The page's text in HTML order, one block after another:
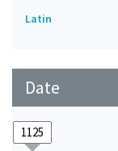
Latin
Date